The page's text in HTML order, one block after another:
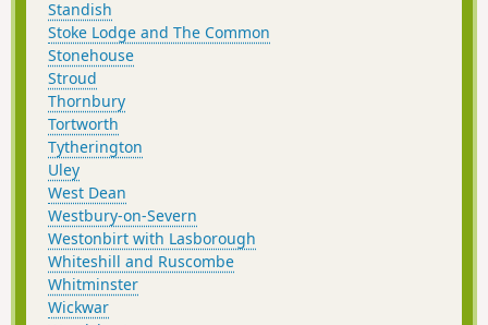
Standish
Stoke Lodge and The Common
Stonehouse
Stroud
Thornbury
Tortworth
Tytherington
Uley
West Dean
Westbury-on-Severn
Westonbirt with Lasborough
Whiteshill and Ruscombe
Whitminster
Wickwar